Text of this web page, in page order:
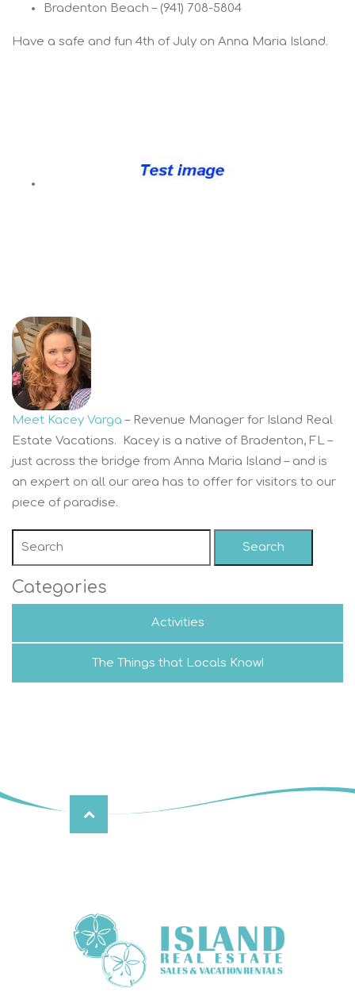
Bradenton Beach – (941) 708-5804
Have a safe and fun 4th of July on Anna Maria Island.
Meet Kacey Varga – Revenue Manager for Island Real
Estate Vacations. Kacey is a native of Bradenton, FL –
just across the bridge from Anna Maria Island – and is
an expert on all our area has to offer for visitors to our
piece of paradise.
Search
Categories
Activities
The Things that Locals Know!